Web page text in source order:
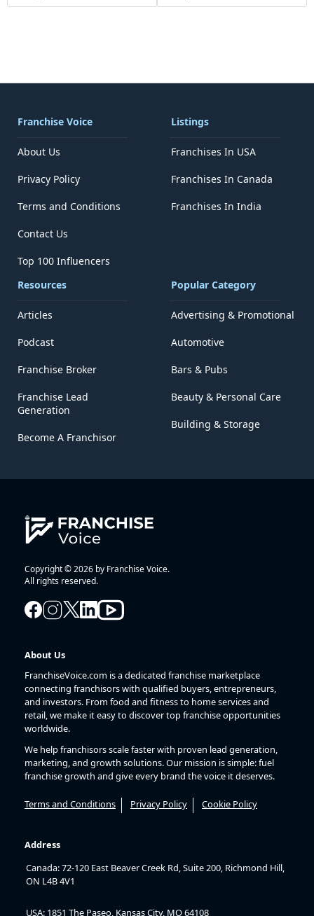
Franchise Voice
About Us
Privacy Policy
Terms and Conditions
Contact Us
Top 100 Influencers
Listings
Franchises In USA
Franchises In Canada
Franchises In India
Resources
Articles
Podcast
Franchise Broker
Franchise Lead
Generation
Become A Franchisor
Popular Category
Advertising & Promotional
Automotive
Bars & Pubs
Beauty & Personal Care
Building & Storage
Copyright © 2026 by Franchise Voice.
All rights reserved.
About Us
FranchiseVoice.com is a dedicated franchise marketplace
connecting franchisors with qualified buyers, entrepreneurs,
and investors. From food and fitness to home services and
retail, we make it easy to discover top franchise opportunities
worldwide.
We help franchisors scale faster with proven lead generation,
marketing, and growth solutions. Our mission is simple: fuel
franchise growth and give every brand the voice it deserves.
Terms and Conditions Privacy Policy Cookie Policy
Address
Canada: 72-120 East Beaver Creek Rd, Suite 200, Richmond Hill,
ON L4B 4V1
USA: 1851 The Paseo, Kansas City, MO 64108